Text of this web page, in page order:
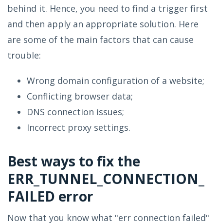
behind it. Hence, you need to find a trigger first
and then apply an appropriate solution. Here
are some of the main factors that can cause
trouble:
Wrong domain configuration of a website;
Conflicting browser data;
DNS connection issues;
Incorrect proxy settings.
Best ways to fix the
ERR_TUNNEL_CONNECTION_
FAILED error
Now that you know what "err connection failed"